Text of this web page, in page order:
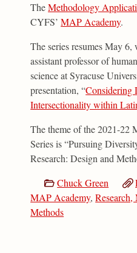
TheMethodology
CYFS’MAP Academy.
The series resumes May
assistant professor of
science at Syracuse
presentation, “Considering
Intersectionality within
The theme of the 2021-22
Series is “Pursuing
Research: Design and
Chuck Green
MAP Academy,
Methods